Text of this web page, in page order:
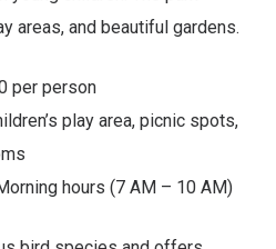
areas, and beautiful gardens.
per person
play area, picnic spots,
hours (7 AM – 10 AM)